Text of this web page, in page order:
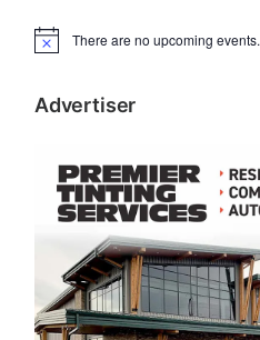
N
c
There are no upcoming events.
Advertiser